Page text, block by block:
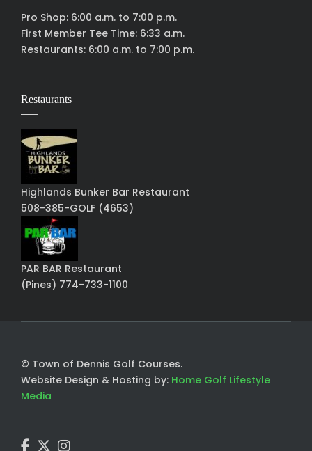
Pro Shop: 6:00 a.m. to 7:00 p.m.
First Member Tee Time: 6:33 a.m.
Restaurants: 6:00 a.m. to 7:00 p.m.
Restaurants
Highlands Bunker Bar Restaurant
508-385-GOLF (4653)
PAR BAR Restaurant
(Pines) 774-733-1100
© Town of Dennis Golf Courses.
Website Design & Hosting by: Home Golf Lifestyle
Media